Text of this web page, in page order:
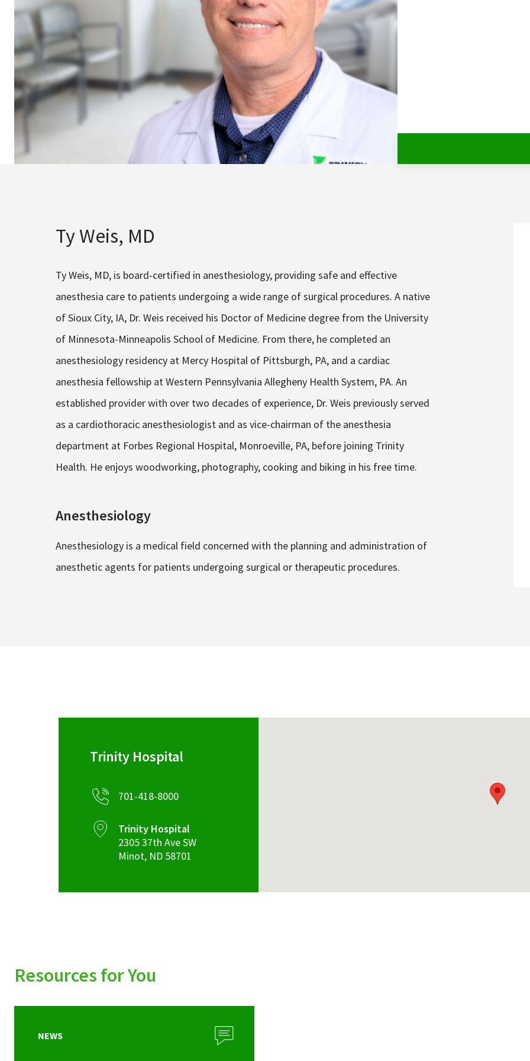
Ty Weis, MD
Ty Weis, MD, is board-certified in anesthesiology, providing safe and effective
anesthesia care to patients undergoing a wide range of surgical procedures. A native
of Sioux City, IA, Dr. Weis received his Doctor of Medicine degree from the University
of Minnesota-Minneapolis School of Medicine. From there, he completed an
anesthesiology residency at Mercy Hospital of Pittsburgh, PA, and a cardiac
anesthesia fellowship at Western Pennsylvania Allegheny Health System, PA. An
established provider with over two decades of experience, Dr. Weis previously served
as a cardiothoracic anesthesiologist and as vice-chairman of the anesthesia
department at Forbes Regional Hospital, Monroeville, PA, before joining Trinity
Health. He enjoys woodworking, photography, cooking and biking in his free time.
Anesthesiology
Anesthesiology is a medical field concerned with the planning and administration of
anesthetic agents for patients undergoing surgical or therapeutic procedures.
Trinity Hospital
701-418-8000
Trinity Hospital
2305 37th Ave SW
Minot, ND 58701
Resources for You
NEWS